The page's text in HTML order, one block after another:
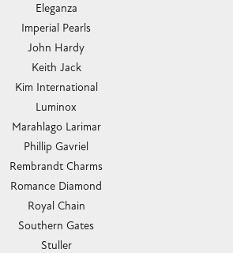
Eleganza
Imperial Pearls
John Hardy
Keith Jack
Kim International
Luminox
Marahlago Larimar
Phillip Gavriel
Rembrandt Charms
Romance Diamond
Royal Chain
Southern Gates
Stuller